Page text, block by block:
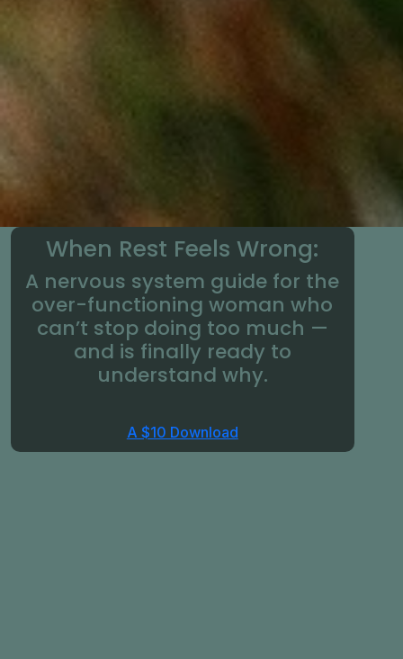
When Rest Feels Wrong:
A nervous system guide for the
over-functioning woman who
can’t stop doing too much —
and is finally ready to
understand why.
A $10 Download